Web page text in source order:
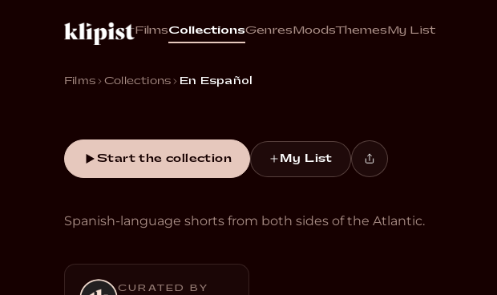
FilmsCollectionsGenres MoodsThemes My List
Films Collections En Español
Start the collection My List
Spanish-language shorts from both sides of the Atlantic.
CURATED BY